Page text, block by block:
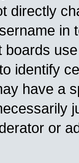
directly
in
identify
have a
or